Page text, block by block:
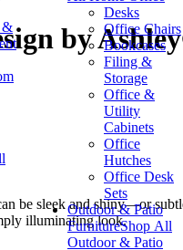
&
Desks
Office Chairs
Bookcases
Filing &
Storage
Office &
Utility
Cabinets
Office
Hutches
Office Desk
Sets
Outdoor & Patio
FurnitureShop All
Outdoor & Patio
by
be sleek and shiny—or
illuminating look.